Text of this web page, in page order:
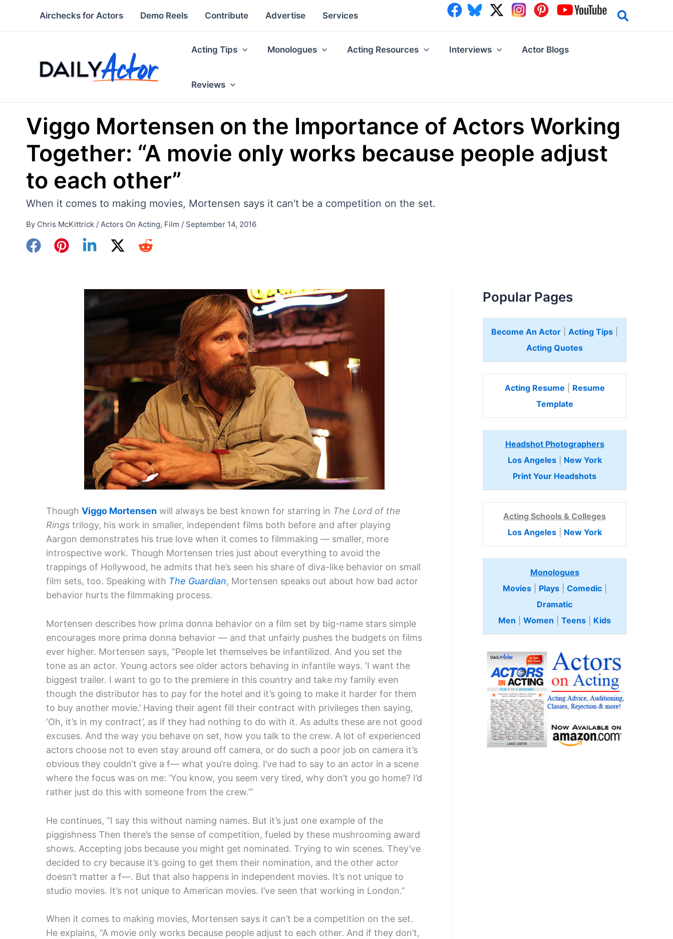
Airchecks for Actors Demo Reels Contribute Advertise Services
Acting Tips Monologues Acting Resources Interviews Actor Blogs
Reviews
Viggo Mortensen on the Importance of Actors Working
Together: “A movie only works because people adjust
to each other”
When it comes to making movies, Mortensen says it can't be a competition on the set.
By Chris McKittrick / Actors On Acting, Film / September 14, 2016
Though Viggo Mortensen will always be best known for starring in The Lord of the
Rings trilogy, his work in smaller, independent films both before and after playing
Aargon demonstrates his true love when it comes to filmmaking — smaller, more
introspective work. Though Mortensen tries just about everything to avoid the
trappings of Hollywood, he admits that he’s seen his share of diva-like behavior on small
film sets, too. Speaking with The Guardian, Mortensen speaks out about how bad actor
behavior hurts the filmmaking process.
Mortensen describes how prima donna behavior on a film set by big-name stars simple
encourages more prima donna behavior — and that unfairly pushes the budgets on films
ever higher. Mortensen says, “People let themselves be infantilized. And you set the
tone as an actor. Young actors see older actors behaving in infantile ways. ‘I want the
biggest trailer. I want to go to the premiere in this country and take my family even
though the distributor has to pay for the hotel and it’s going to make it harder for them
to buy another movie.’ Having their agent fill their contract with privileges then saying,
‘Oh, it’s in my contract’, as if they had nothing to do with it. As adults these are not good
excuses. And the way you behave on set, how you talk to the crew. A lot of experienced
actors choose not to even stay around off camera, or do such a poor job on camera it’s
obvious they couldn’t give a f— what you’re doing. I’ve had to say to an actor in a scene
where the focus was on me: ‘You know, you seem very tired, why don’t you go home? I’d
rather just do this with someone from the crew.’”
He continues, “I say this without naming names. But it’s just one example of the
piggishness Then there’s the sense of competition, fueled by these mushrooming award
shows. Accepting jobs because you might get nominated. Trying to win scenes. They’ve
decided to cry because it’s going to get them their nomination, and the other actor
doesn’t matter a f—. But that also happens in independent movies. It’s not unique to
studio movies. It’s not unique to American movies. I’ve seen that working in London.”
When it comes to making movies, Mortensen says it can’t be a competition on the set.
He explains, “A movie only works because people adjust to each other. And if they don’t,
Popular Pages
Become An Actor Acting Tips
Acting Quotes
Acting Resume
Resume
Template
Headshot Photographers
Los Angeles| New York
Print Your Headshots
Acting Schools & Colleges
Los Angeles| New York
Monologues
Movies| Plays| Comedic
Dramatic
Men
Women Teens Kids